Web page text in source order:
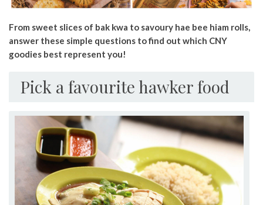
From sweet slices of bak kwa to savoury hae bee hiam rolls,
answer these simple questions to find out which CNY
goodies best represent you!
Pick a favourite hawker food